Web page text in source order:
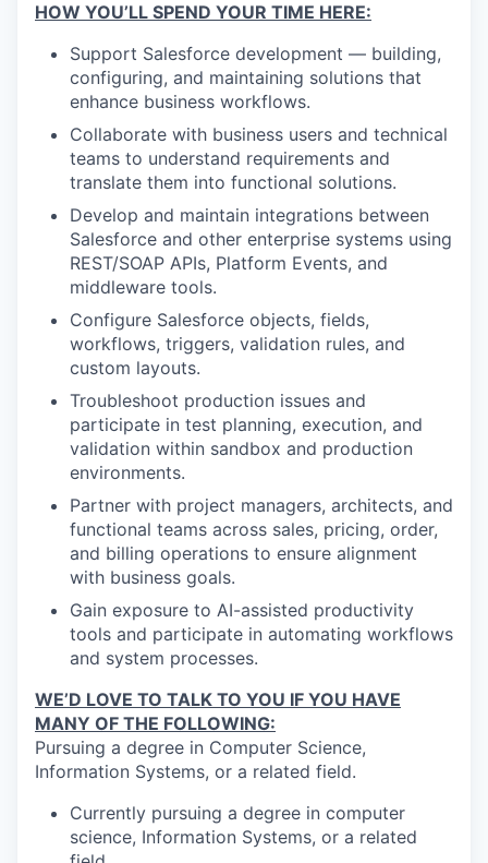
HOW YOU’LL SPEND YOUR TIME HERE:
Support Salesforce development — building,
configuring, and maintaining solutions that
enhance business workflows.
Collaborate with business users and technical
teams to understand requirements and
translate them into functional solutions.
Develop and maintain integrations between
Salesforce and other enterprise systems using
REST/SOAP APIs, Platform Events, and
middleware tools.
Configure Salesforce objects, fields,
workflows, triggers, validation rules, and
custom layouts.
Troubleshoot production issues and
participate in test planning, execution, and
validation within sandbox and production
environments.
Partner with project managers, architects, and
functional teams across sales, pricing, order,
and billing operations to ensure alignment
with business goals.
Gain exposure to AI-assisted productivity
tools and participate in automating workflows
and system processes.
WE’D LOVE TO TALK TO YOU IF YOU HAVE
MANY OF THE FOLLOWING:
Pursuing a degree in Computer Science,
Information Systems, or a related field.
Currently pursuing a degree in computer
science, Information Systems, or a related